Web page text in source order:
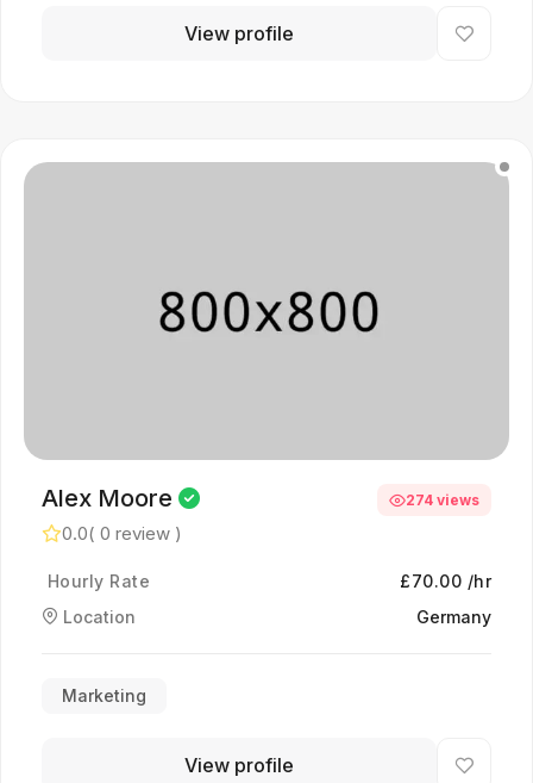
View profile
Alex Moore
0.0( 0 review )
274 views
Hourly Rate
£70.00 /hr
Location
Germany
Marketing
View profile